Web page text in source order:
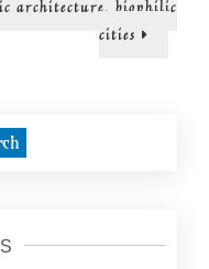
architecture, biophilic
cities